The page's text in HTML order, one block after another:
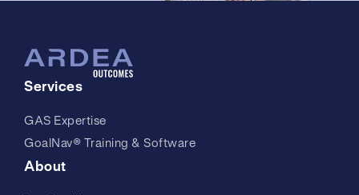
Services
GAS Expertise
GoalNav® Training & Software
About